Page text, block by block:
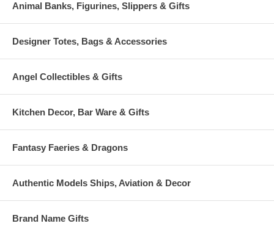
Animal Banks, Figurines, Slippers & Gifts
Designer Totes, Bags & Accessories
Angel Collectibles & Gifts
Kitchen Decor, Bar Ware & Gifts
Fantasy Faeries & Dragons
Authentic Models Ships, Aviation & Decor
Brand Name Gifts